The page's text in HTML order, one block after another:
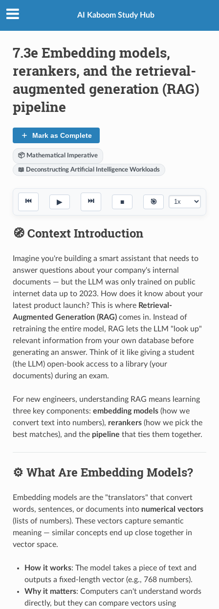
AI Kaboom Study Hub
7.3e Embedding models,
rerankers, and the retrieval-
augmented generation (RAG)
pipeline
Mark as Complete
📦 Mathematical Imperative
📖 Deconstructing Artificial Intelligence Workloads
⏮ ▶ ⏭ ■ 🎯
🧭 Context Introduction
Imagine you're building a smart assistant that needs to
answer questions about your company's internal
documents — but the LLM was only trained on public
internet data up to 2023. How does it know about your
latest product launch? This is where Retrieval-
Augmented Generation (RAG)comes in. Instead of
retraining the entire model, RAG lets the LLM "look up"
relevant information from your own database before
generating an answer. Think of it like giving a student
(the LLM) open-book access to a library (your
documents) during an exam.
For new engineers, understanding RAG means learning
three key components: embedding models(how we
convert text into numbers), rerankers(how we pick the
best matches), and the pipeline that ties them together.
⚙️ What Are Embedding Models?
Embedding models are the "translators" that convert
words, sentences, or documents into numerical vectors
(lists of numbers). These vectors capture semantic
meaning — similar concepts end up close together in
vector space.
How it works: The model takes a piece of text and
outputs a fixed-length vector (e.g., 768 numbers).
Why it matters: Computers can't understand words
directly, but they can compare vectors using